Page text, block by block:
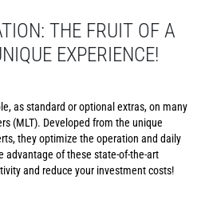
THE FRUIT OF A
EXPERIENCE!
as standard or optional extras, on many
(MLT). Developed from the unique
they optimize the operation and daily
advantage of these state-of-the-art
and reduce your investment costs!